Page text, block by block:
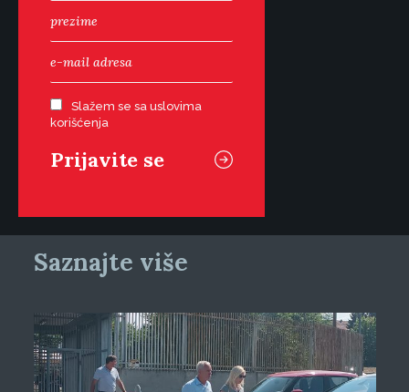
Slažem se sa uslovima
korišćenja
Saznajte više